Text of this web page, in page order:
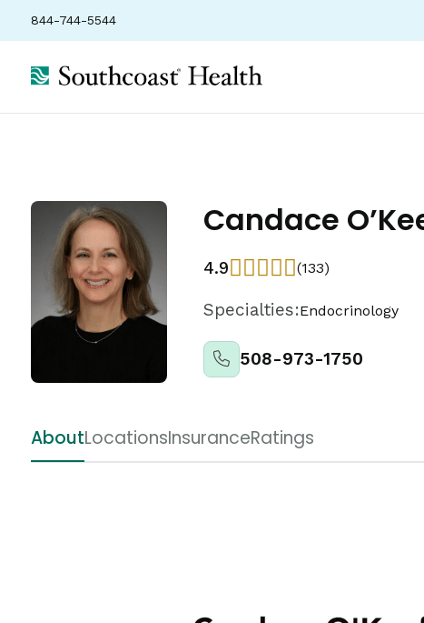
844-744-5544
Candace
4.9 (133)
Specialties:Endocrinology
508-973-1750
AboutLocationsInsuranceRatings